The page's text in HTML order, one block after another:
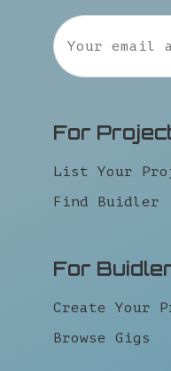
For
List Your
Find Buidler
For
Create Your
Browse Gigs